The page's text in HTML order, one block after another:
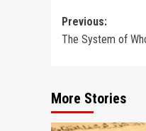
Post
Previous:
The System of
More Stories